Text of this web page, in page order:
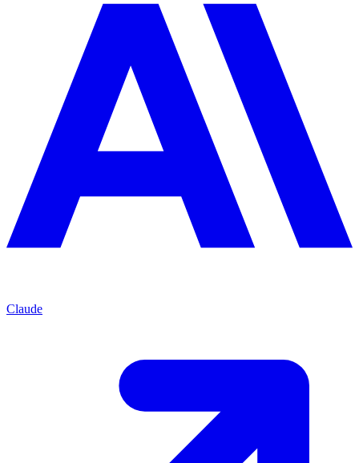
Claude